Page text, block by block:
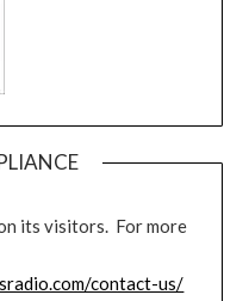
its visitors. For more
contact-us/